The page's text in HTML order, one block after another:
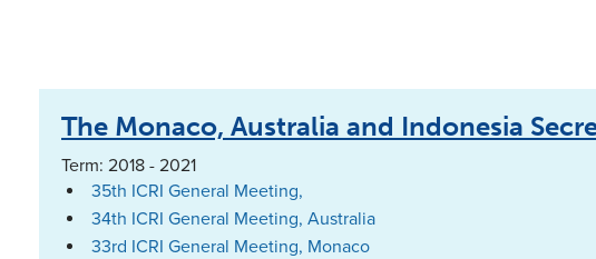
The Monaco, Australia and Indonesia
Term: 2018 - 2021
35th ICRI General Meeting,
34th ICRI General Meeting, Australia
33rd ICRI General Meeting, Monaco